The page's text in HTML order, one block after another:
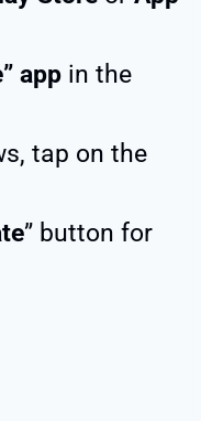
app in the
tap on the
” button for